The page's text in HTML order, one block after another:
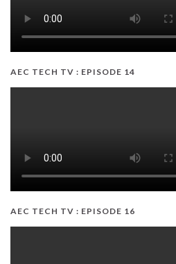
AEC TECH TV : EPISODE 14
AEC TECH TV : EPISODE 16